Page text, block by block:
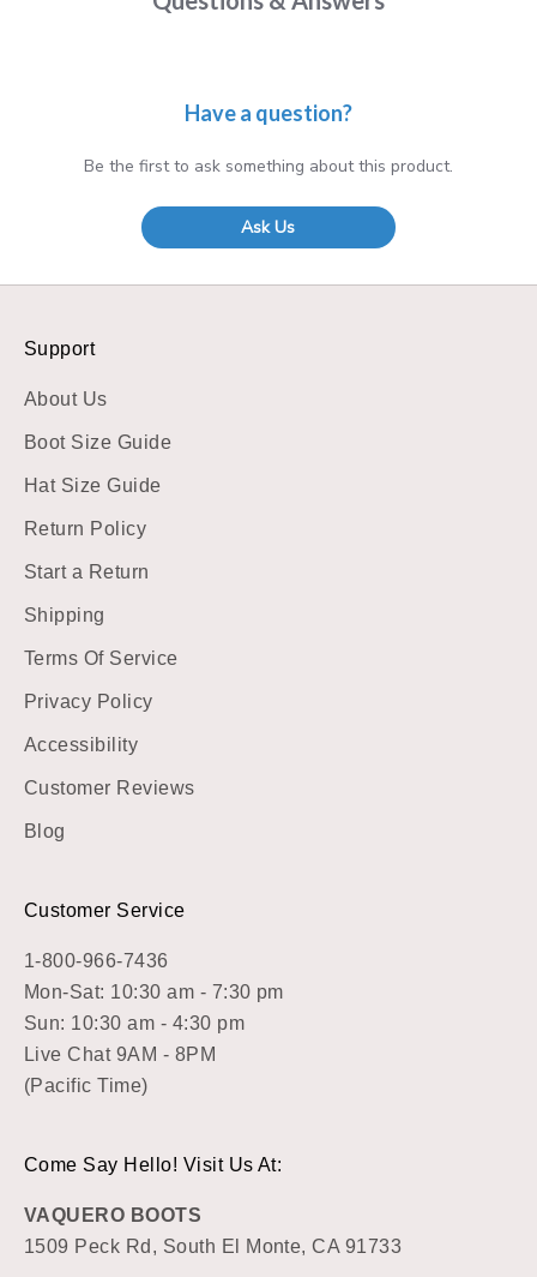
Have a question?
Be the first to ask something about this product.
Ask Us
Support
About Us
Boot Size Guide
Hat Size Guide
Return Policy
Start a Return
Shipping
Terms Of Service
Privacy Policy
Accessibility
Customer Reviews
Blog
Customer Service
1-800-966-7436
Mon-Sat: 10:30 am - 7:30 pm
Sun: 10:30 am - 4:30 pm
Live Chat 9AM - 8PM
(Pacific Time)
Come Say Hello! Visit Us At:
VAQUERO BOOTS
1509 Peck Rd, South El Monte, CA 91733